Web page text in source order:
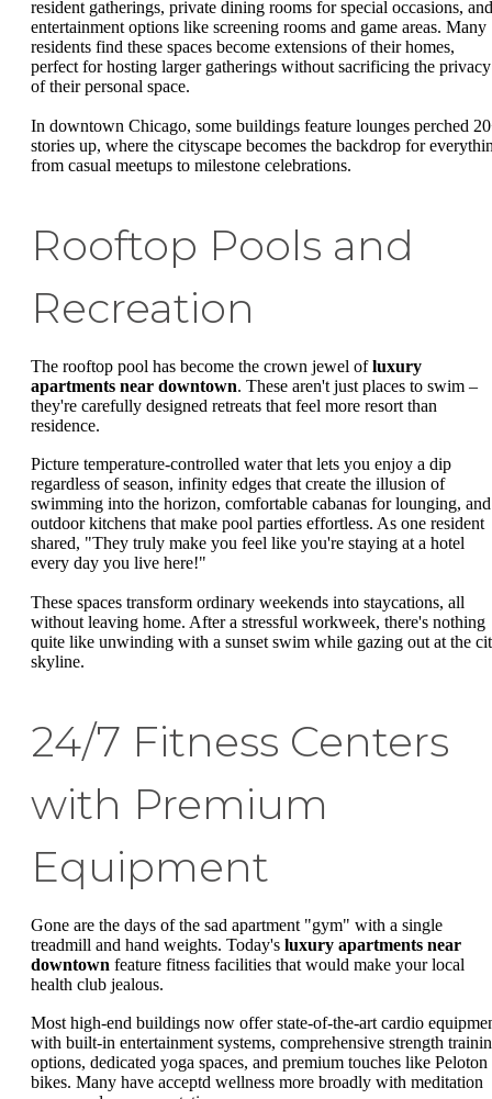
resident gatherings, private dining rooms for special occasions, and
entertainment options like screening rooms and game areas. Many
residents find these spaces become extensions of their homes,
perfect for hosting larger gatherings without sacrificing the privacy
of their personal space.
In downtown Chicago, some buildings feature lounges perched
stories up, where the cityscape becomes the backdrop for
from casual meetups to milestone celebrations.
Rooftop Pools and
Recreation
The rooftop pool has become the crown jewel ofluxury
apartments near downtown. These aren't just places to swim –
they're carefully designed retreats that feel more resort than
residence.
Picture temperature-controlled water that lets you enjoy a dip
regardless of season, infinity edges that create the illusion of
swimming into the horizon, comfortable cabanas for lounging, and
outdoor kitchens that make pool parties effortless. As one resident
shared, "They truly make you feel like you're staying at a hotel
every day you live here!"
These spaces transform ordinary weekends into staycations, all
without leaving home. After a stressful workweek, there's nothing
quite like unwinding with a sunset swim while gazing out at the
skyline.
24/7 Fitness Centers
with Premium
Equipment
Gone are the days of the sad apartment "gym" with a single
treadmill and hand weights. Today's luxury apartments near
downtown feature fitness facilities that would make your local
health club jealous.
Most high-end buildings now offer state-of-the-art cardio
with built-in entertainment systems, comprehensive strength
options, dedicated yoga spaces, and premium touches like Peloton
bikes. Many have acceptd wellness more broadly with meditation